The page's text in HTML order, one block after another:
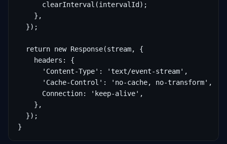
      clearInterval(intervalId);
    },
  });
  return new Response(stream, {
    headers: {
      'Content-Type': 'text/event-stream',
      'Cache-Control': 'no-cache, no-transform',
      Connection: 'keep-alive',
    },
  });
}